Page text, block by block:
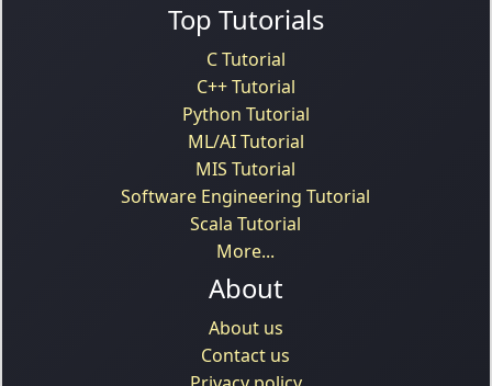
Top Tutorials
C Tutorial
C++ Tutorial
Python Tutorial
ML/AI Tutorial
MIS Tutorial
Software Engineering Tutorial
Scala Tutorial
More...
About
About us
Contact us